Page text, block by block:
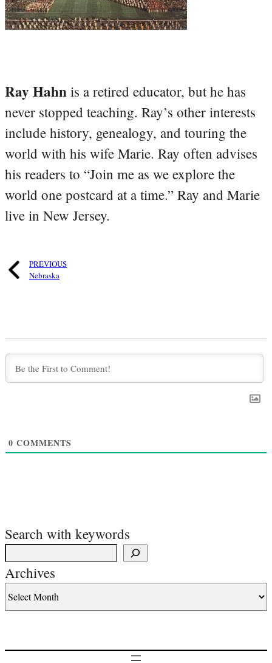
Ray Hahn is a retired educator, but he has
never stopped teaching. Ray’s other interests
include history, genealogy, and touring the
world with his wife Marie. Ray often advises
his readers to “Join me as we explore the
world one postcard at a time.” Ray and Marie
live in New Jersey.
PREVIOUS
Nebraska
0 COMMENTS
Search with keywords
Archives